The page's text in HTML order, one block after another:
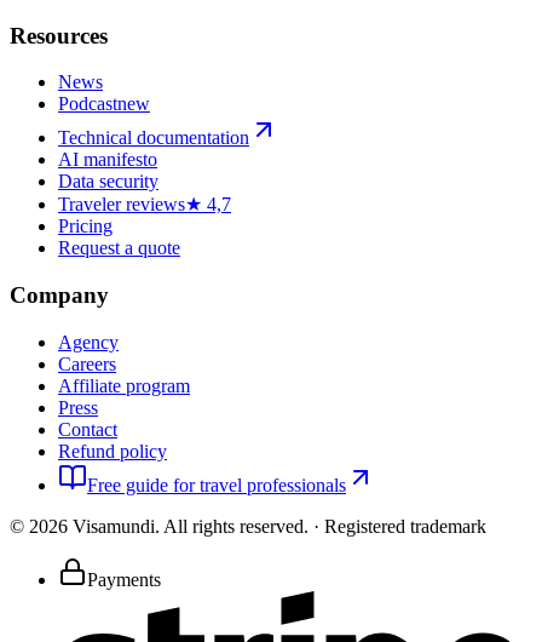
Resources
News
Podcastnew
Technical documentation
AI manifesto
Data security
Traveler reviews★ 4,7
Pricing
Request a quote
Company
Agency
Careers
Affiliate program
Press
Contact
Refund policy
Free guide for travel professionals
© 2026 Visamundi. All rights reserved. · Registered trademark
Payments